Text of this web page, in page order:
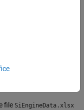
file SiEngineData.xlsx